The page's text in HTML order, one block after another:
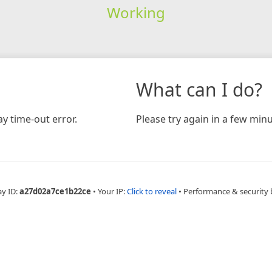
Working
time-out error.
What can I do?
Please try again in a few
ID:a27d02a7ce1b22ce • Your IP:Click to reveal • Performance & security